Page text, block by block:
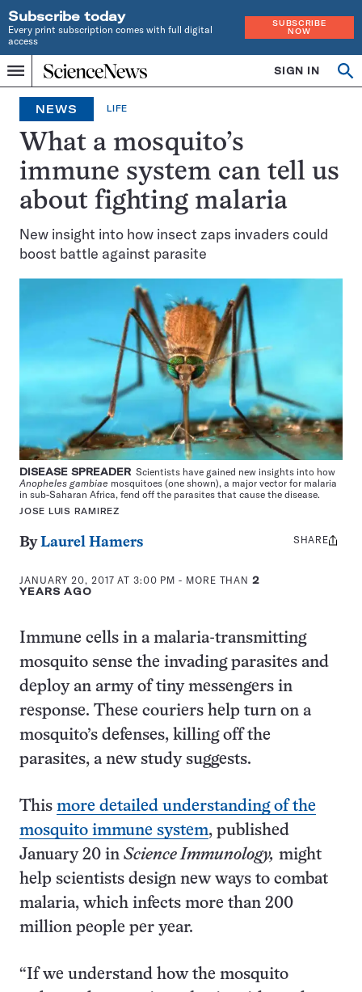
Subscribe today
Every print subscription comes with full digital
access
SUBSCRIBE
NOW
Menu
Home
INDEPENDENT
JOURNALISM
SINCE
1921
SIGN IN
NEWS LIFE
What a mosquito’s
immune system can tell us
about fighting malaria
New insight into how insect zaps invaders could
boost battle against parasite
DISEASE SPREADERScientists have gained new insights into how
Anopheles gambiae mosquitoes (one shown), a major vector for malaria
in sub-Saharan Africa, fend off the parasites that cause the disease.
JOSE LUIS RAMIREZ
ByLaurel Hamers
JANUARY 20, 2017 AT 3:00 PM - MORE THAN2
YEARS AGO
Share
SHARE
Immune cells in a malaria-transmitting
mosquito sense the invading parasites and
deploy an army of tiny messengers in
response. These couriers help turn on a
mosquito’s defenses, killing off the
parasites, a new study suggests.
This more detailed understanding of the
mosquito immune system, published
January 20 in Science Immunology, might
help scientists design new ways to combat
malaria, which infects more than 200
million people per year.
“If we understand how the mosquito